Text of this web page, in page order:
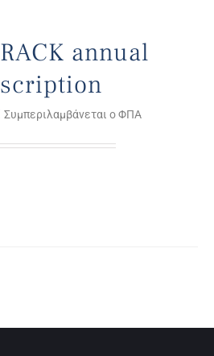
annual
Συμπεριλαμβάνεται ο ΦΠΑ